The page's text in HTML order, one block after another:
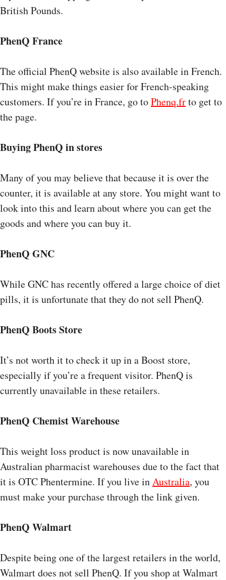
British Pounds.
PhenQ France
The official PhenQ website is also available in French.
This might make things easier for French-speaking
customers. If you’re in France, go toPhenq.frto get to
the page.
Buying PhenQ in stores
Many of you may believe that because it is over the
counter, it is available at any store. You might want to
look into this and learn about where you can get the
goods and where you can buy it.
PhenQ GNC
While GNC has recently offered a large choice of diet
pills, it is unfortunate that they do not sell PhenQ.
PhenQ Boots Store
It’s not worth it to check it up in a Boost store,
especially if you’re a frequent visitor. PhenQ is
currently unavailable in these retailers.
PhenQ Chemist Warehouse
This weight loss product is now unavailable in
Australian pharmacist warehouses due to the fact that
it is OTC Phentermine. If you live inAustralia, you
must make your purchase through the link given.
PhenQ Walmart
Despite being one of the largest retailers in the world,
Walmart does not sell PhenQ. If you shop at Walmart